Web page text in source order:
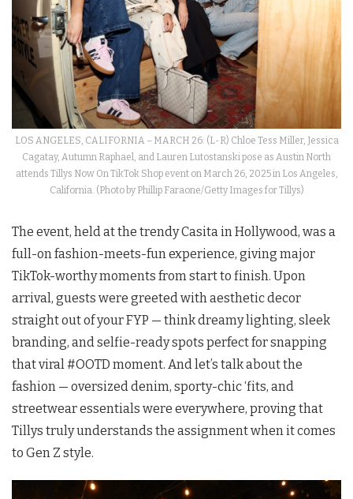
LOS ANGELES, CALIFORNIA – MARCH 26: (L-R) Chloe Tess Miller, Jessica
Cagatay, Autumn Raphael, and Lauren Lutostanski pose as Austin North
attends Tillys Now On TikTok Shop event on March 26, 2025 in Los Angeles,
California. (Photo by Phillip Faraone/Getty Images for Tillys)
The event, held at the trendy Casita in Hollywood, was a
full-on fashion-meets-fun experience, giving major
TikTok-worthy moments from start to finish. Upon
arrival, guests were greeted with aesthetic decor
straight out of your FYP — think dreamy lighting, sleek
branding, and selfie-ready spots perfect for snapping
that viral #OOTD moment. And let’s talk about the
fashion — oversized denim, sporty-chic ‘fits, and
streetwear essentials were everywhere, proving that
Tillys truly understands the assignment when it comes
to Gen Z style.